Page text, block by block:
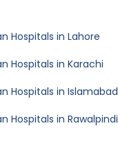
Hospitals in Lahore
Hospitals in Karachi
Hospitals in Islamabad
Hospitals in Rawalpindi